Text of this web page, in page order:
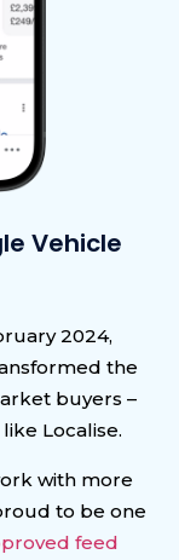
Vehicle
2024,
the
buyers –
Localise.
with more
to be one
feed